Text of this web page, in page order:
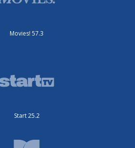
Movies! 57.3
Start 25.2